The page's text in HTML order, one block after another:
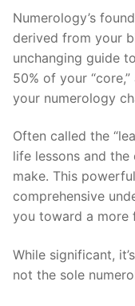
Numerology’s
derived from your
unchanging guide
50% of your
your numerology
Often called the
life lessons and
make. This
comprehensive
you toward a more
While significant,
not the sole